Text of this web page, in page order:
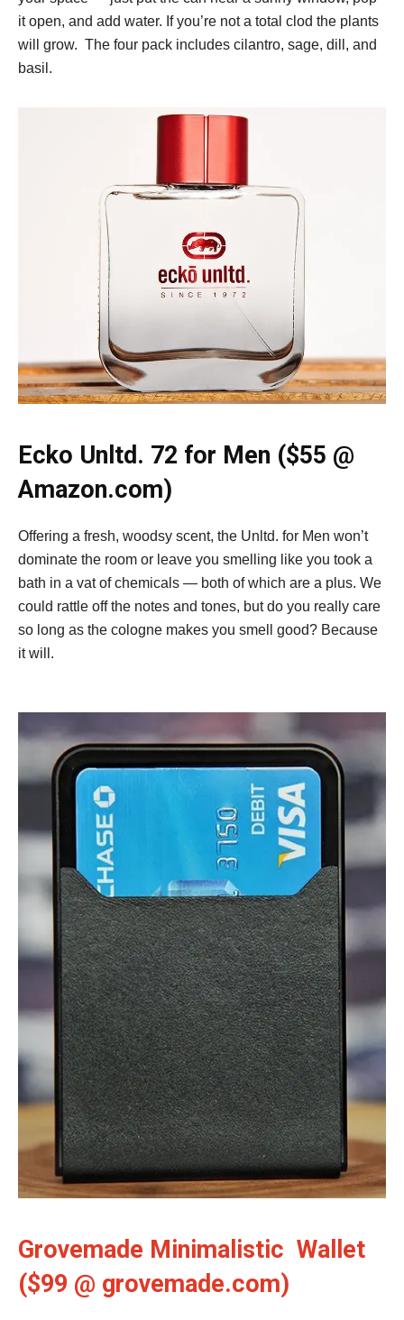
it open, and add water. If you’re not a total clod the plants
will grow. The four pack includes cilantro, sage, dill, and
basil.
Ecko Unltd. 72 for Men ($55 @
Amazon.com)
Offering a fresh, woodsy scent, the Unltd. for Men won’t
dominate the room or leave you smelling like you took a
bath in a vat of chemicals — both of which are a plus. We
could rattle off the notes and tones, but do you really care
so long as the cologne makes you smell good? Because
it will.
Grovemade Minimalistic Wallet
($99 @ grovemade.com)